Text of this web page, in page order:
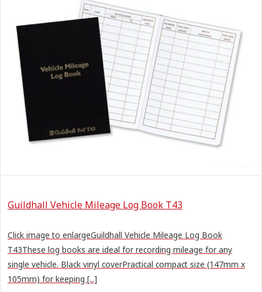
Guildhall Vehicle Mileage Log Book T43
Click image to enlargeGuildhall Vehicle Mileage Log Book
T43These log books are ideal for recording mileage for any
single vehicle. Black vinyl coverPractical compact size (147mm x
105mm) for keeping [...]